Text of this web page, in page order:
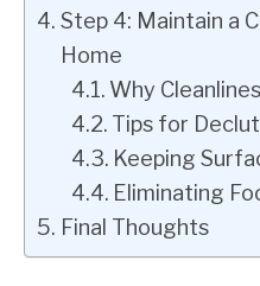
Step 4: Maintain a
Home
Why
Tips for
Keeping
Eliminating
Final Thoughts